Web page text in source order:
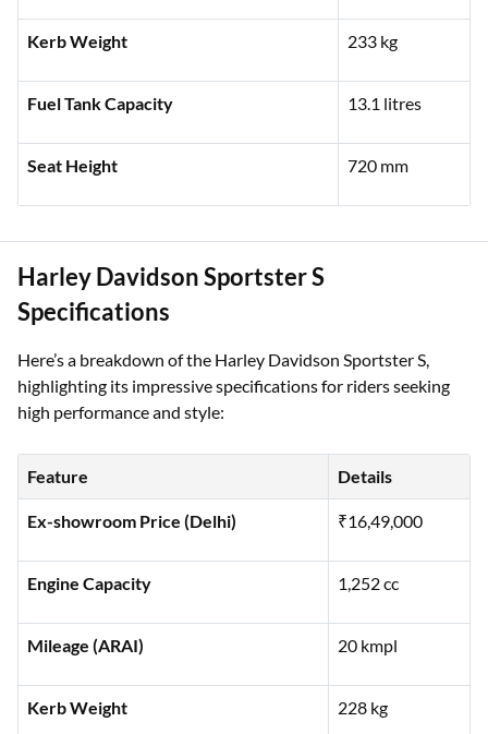
Mileage (ARAI) 19 kmpl
Kerb Weight 233 kg
Fuel Tank Capacity 13.1 litres
Specifications
Here’s a breakdown of the Harley Davidson Sportster S,
high performance and style:
Details
Ex-showroom Price (Delhi) ₹16,49,000
Engine Capacity 1,252 cc
Mileage (ARAI) 20 kmpl